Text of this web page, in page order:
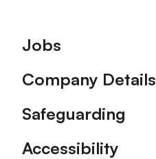
Footer
Jobs
Company Details
Safeguarding
Accessibility